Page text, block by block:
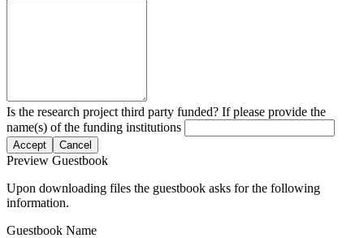
Is the research project third party funded? If please provide the
name(s) of the funding institutions
Accept Cancel
Preview Guestbook
Upon downloading files the guestbook asks for the following
information.
Guestbook Name